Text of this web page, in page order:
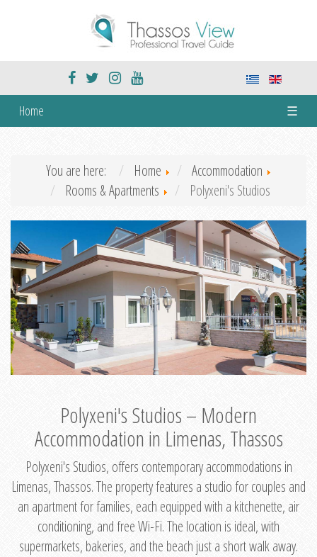
Home ☰
You are here: Home
Accommodation
Rooms & Apartments
Polyxeni's Studios
Polyxeni's Studios – Modern
Accommodation in Limenas, Thassos
Polyxeni's Studios, offers contemporary accommodations in
Limenas, Thassos. The property features a studio for couples and
an apartment for families, each equipped with a kitchenette, air
conditioning, and free Wi-Fi. The location is ideal, with
supermarkets, bakeries, and the beach just a short walk away.